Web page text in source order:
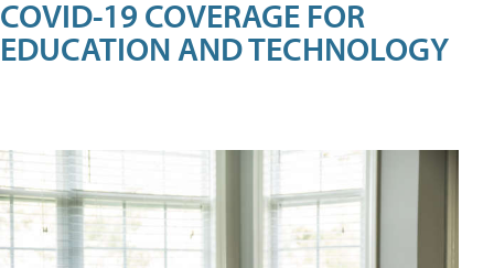
COVID-19 COVERAGE FOR
EDUCATION AND TECHNOLOGY